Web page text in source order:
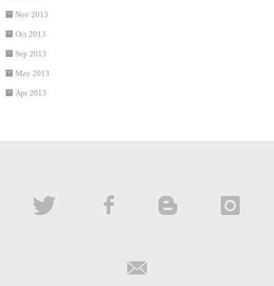
Nov 2013
Oct 2013
Sep 2013
May 2013
Apr 2013